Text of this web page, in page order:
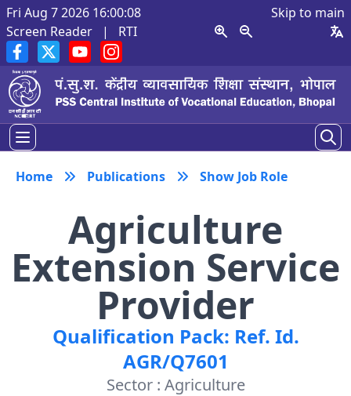
Fri Aug 7 2026 16:00:09
Skip to main
Screen Reader
| RTI
Home Publications Show Job Role
Agriculture
Extension Service
Provider
Qualification Pack: Ref. Id.
AGR/Q7601
Sector : Agriculture